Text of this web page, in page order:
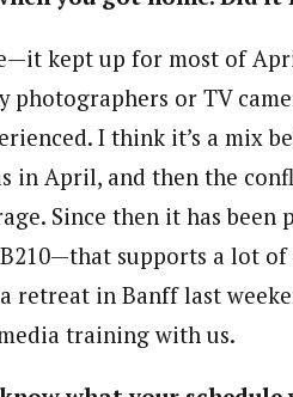
kept up for most of
photographers or TV
I think it’s a mix
in April, and then the
Since then it has
supports a lot
retreat in Banff last
training with us.